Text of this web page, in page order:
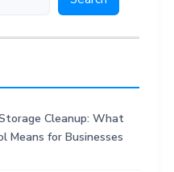
Cleanup: What
Means for Businesses